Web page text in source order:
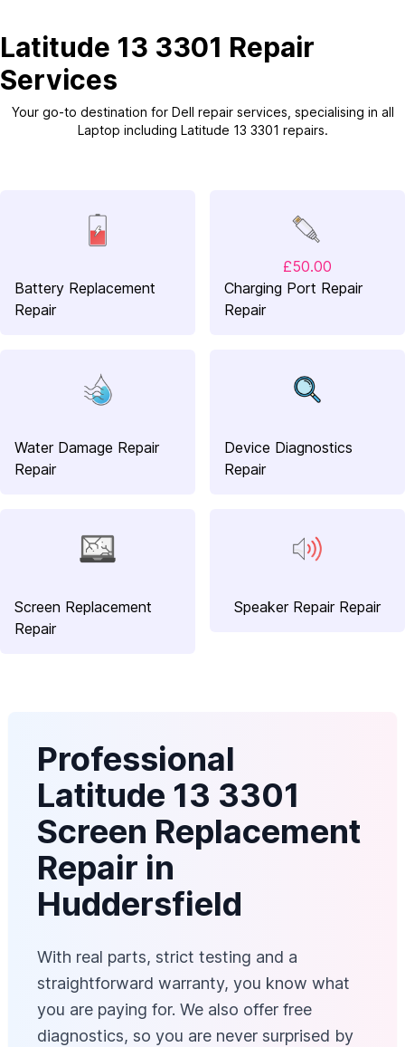
Latitude 13 3301 Repair
Services
Your go-to destination for Dell repair services, specialising in all
Laptop including Latitude 13 3301 repairs.
Battery Replacement
Repair
£50.00
Charging Port Repair
Repair
Water Damage Repair
Repair
Device Diagnostics
Repair
Screen Replacement
Repair
Speaker Repair Repair
Professional
Latitude 13 3301
Screen Replacement
Repair in
Huddersfield
With real parts, strict testing and a
straightforward warranty, you know what
you are paying for. We also offer free
diagnostics, so you are never surprised by